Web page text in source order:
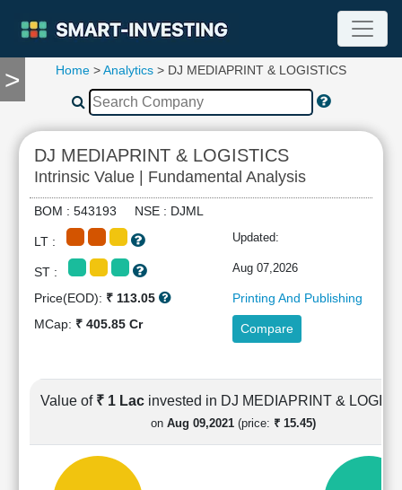
>
TOOLS
Compare
RESEARCH
Stock
Analytics
Financial
Ratios
Income
Shareholding
Home >Analytics > DJ MEDIAPRINT & LOGISTICS
DJ MEDIAPRINT & LOGISTICS
Intrinsic Value | Fundamental Analysis
BOM : 543193 NSE : DJML
LT : Updated:
ST : Aug 07,2026
Price(EOD): ₹ 113.05
Printing And Publishing
MCap: ₹ 405.85 Cr Compare
Value of ₹ 1 Lac invested in DJ MEDIAPRINT &
on Aug 09,2021(price: ₹ 15.45)